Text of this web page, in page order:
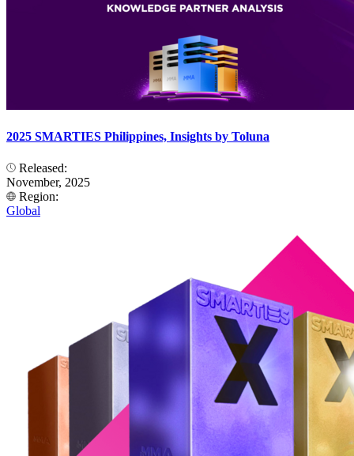
2025 SMARTIES Philippines, Insights by Toluna
Released:
November, 2025
Region:
Global